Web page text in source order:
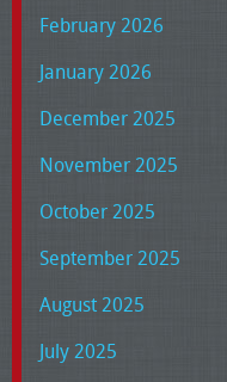
February 2026
January 2026
December 2025
November 2025
October 2025
September 2025
August 2025
July 2025